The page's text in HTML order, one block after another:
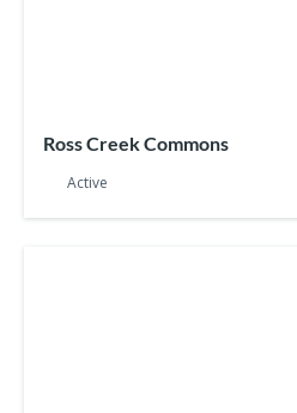
Ross Creek Commons
Active